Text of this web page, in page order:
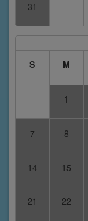
31
S
M
1
7 8
14 15
21 22